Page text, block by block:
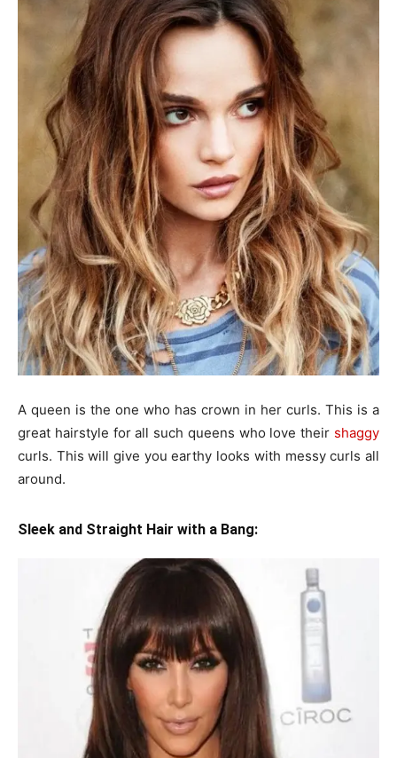
A queen is the one who has crown in her curls. This is a
great hairstyle for all such queens who love their shaggy
curls. This will give you earthy looks with messy curls all
around.
Sleek and Straight Hair with a Bang: